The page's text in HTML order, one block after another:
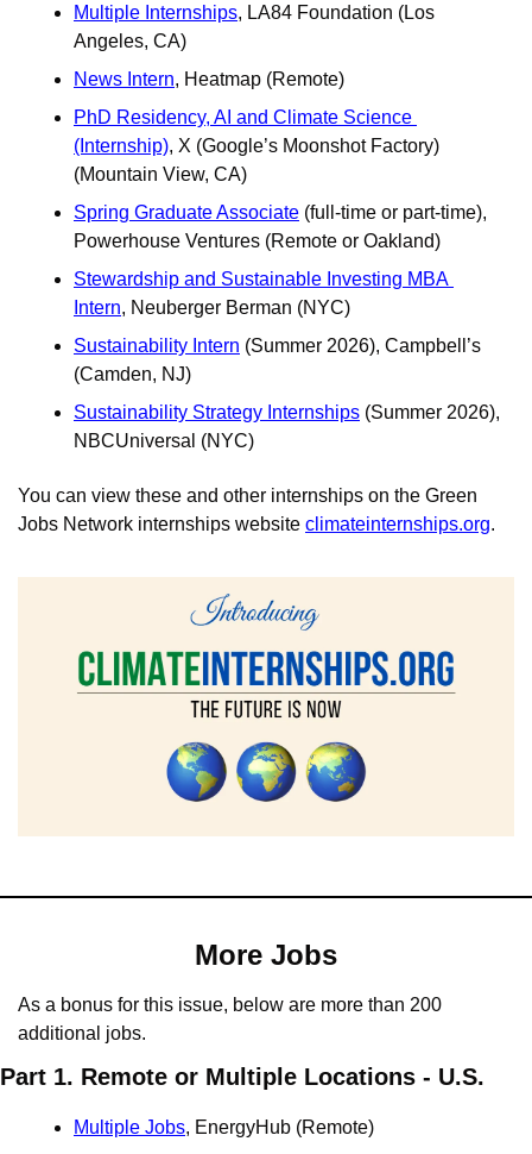
Multiple Internships, LA84 Foundation (Los
Angeles, CA)
News Intern, Heatmap (Remote)
PhD Residency, AI and Climate Science
(Internship), X (Google’s Moonshot Factory)
(Mountain View, CA)
Spring Graduate Associate (full-time or part-time),
Powerhouse Ventures (Remote or Oakland)
Stewardship and Sustainable Investing MBA
Intern, Neuberger Berman (NYC)
Sustainability Intern (Summer 2026), Campbell’s
(Camden, NJ)
Sustainability Strategy Internships (Summer 2026),
NBCUniversal (NYC)
You can view these and other internships on the Green
Jobs Network internships website climateinternships.org.
More Jobs
As a bonus for this issue, below are more than 200
additional jobs.
Part 1. Remote or Multiple Locations - U.S.
Multiple Jobs, EnergyHub (Remote)